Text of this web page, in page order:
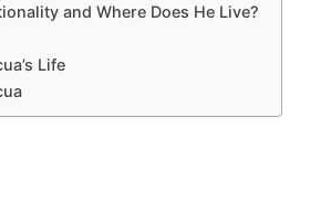
and Where Does He Live?
Life